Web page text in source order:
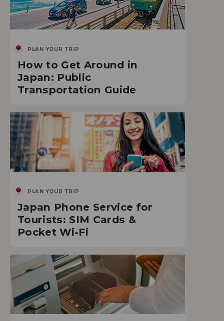
PLAN YOUR TRIP
How to Get Around in
Japan: Public
Transportation Guide
PLAN YOUR TRIP
Japan Phone Service for
Tourists: SIM Cards &
Pocket Wi-Fi